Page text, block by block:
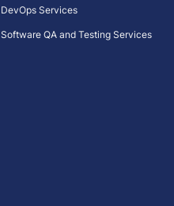
DevOps Services
Software QA and Testing Services